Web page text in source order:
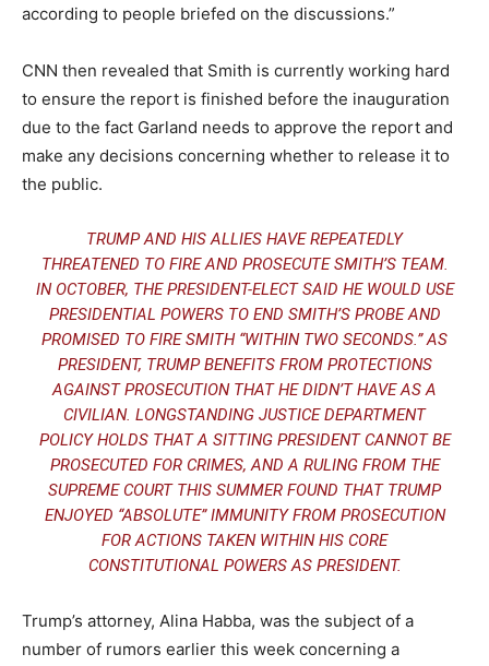
according to people briefed on the discussions.”
CNN then revealed that Smith is currently working hard
to ensure the report is finished before the inauguration
due to the fact Garland needs to approve the report and
make any decisions concerning whether to release it to
the public.
TRUMP AND HIS ALLIES HAVE REPEATEDLY
THREATENED TO FIRE AND PROSECUTE SMITH’S TEAM.
IN OCTOBER, THE PRESIDENT-ELECT SAID HE WOULD USE
PRESIDENTIAL POWERSTO END SMITH’S PROBE AND
PROMISED TO FIRE SMITH “WITHIN TWO SECONDS.” AS
PRESIDENT, TRUMP BENEFITS FROM PROTECTIONS
AGAINST PROSECUTION THAT HE DIDN’T HAVE AS A
CIVILIAN. LONGSTANDING JUSTICE DEPARTMENT
POLICY HOLDS THAT A SITTING PRESIDENT CANNOT BE
PROSECUTED FOR CRIMES, AND A RULING FROM THE
SUPREME COURTTHIS SUMMER FOUND THAT TRUMP
ENJOYED “ABSOLUTE” IMMUNITY FROM PROSECUTION
FOR ACTIONS TAKEN WITHIN HIS CORE
CONSTITUTIONAL POWERS AS PRESIDENT.
Trump’s attorney, Alina Habba, was the subject of a
number of rumors earlier this week concerning a